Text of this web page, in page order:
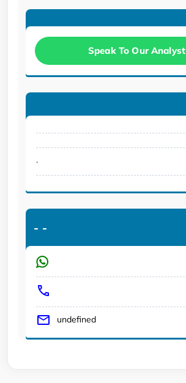
Speak To Our Analyst
.
- -
undefined